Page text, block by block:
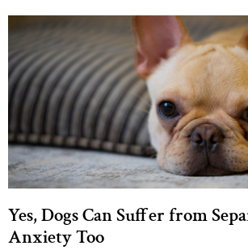
Yes, Dogs Can Suffer from
Anxiety Too